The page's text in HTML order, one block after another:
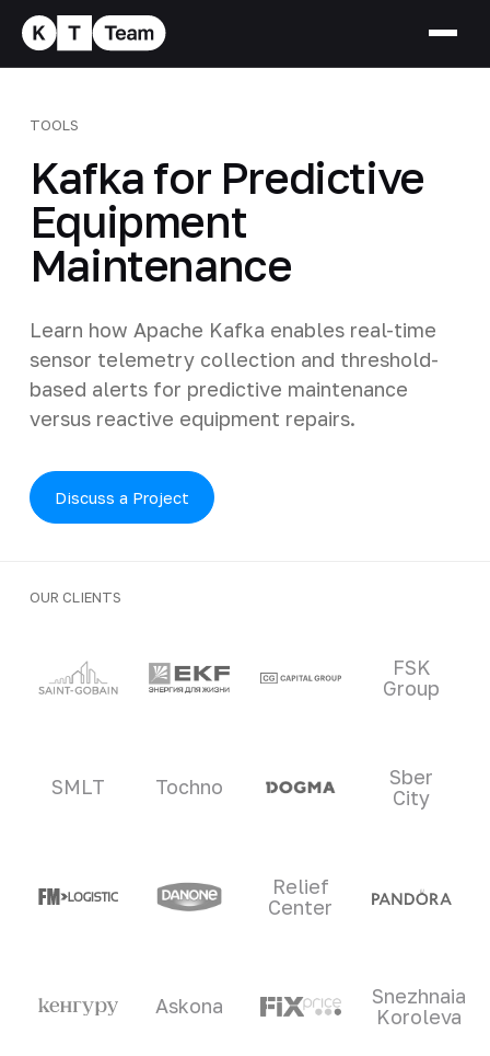
TOOLS
Kafka for Predictive
Equipment
Maintenance
Learn how Apache Kafka enables real-time
sensor telemetry collection and threshold-
based alerts for predictive maintenance
versus reactive equipment repairs.
Discuss a Project
OUR CLIENTS
FSK
Group
SMLT Tochno
Sber
City
Relief
Center
Askona
Snezhnaia
Koroleva